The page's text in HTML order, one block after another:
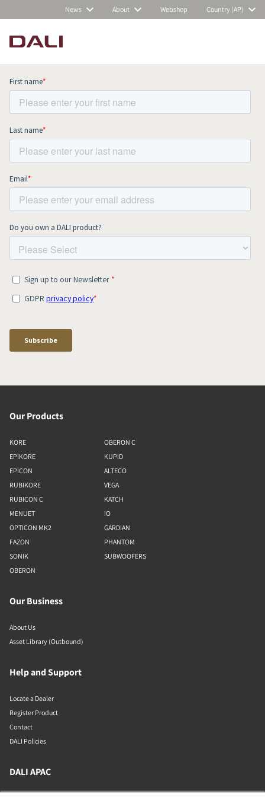
News About Webshop Country (AP)
Subscribe to our newsletter and stay
up to date with all news and events.
Our Products
KORE
EPIKORE
EPICON
RUBIKORE
RUBICON C
MENUET
OPTICON MK2
FAZON
SONIK
OBERON
OBERON C
KUPID
ALTECO
VEGA
KATCH
IO
GARDIAN
PHANTOM
SUBWOOFERS
Our Business
About Us
Asset Library (Outbound)
Help and Support
Locate a Dealer
Register Product
Contact
DALI Policies
DALI APAC